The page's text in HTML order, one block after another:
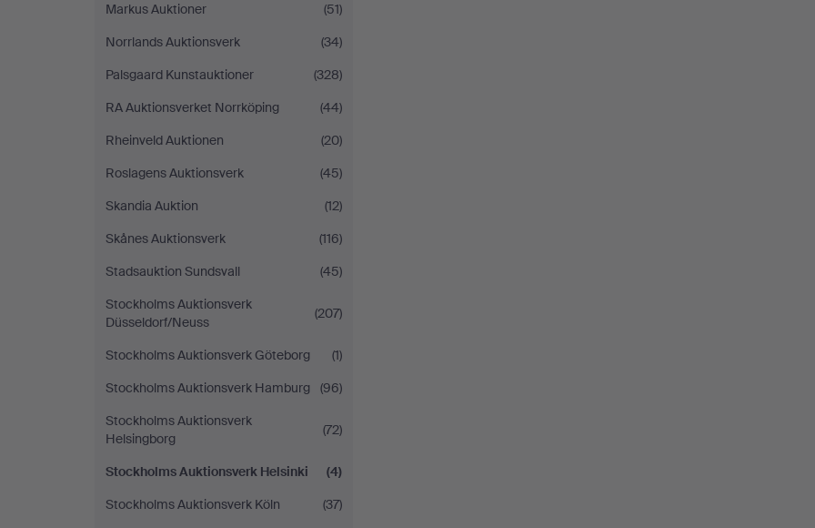
Markus Auktioner
(51)
Norrlands Auktionsverk
(34)
Palsgaard Kunstauktioner
(328)
RA Auktionsverket Norrköping
(44)
Rheinveld Auktionen
(20)
Roslagens Auktionsverk
(45)
Skandia Auktion
(12)
Skånes Auktionsverk
(116)
Stadsauktion Sundsvall
(45)
Stockholms Auktionsverk
Düsseldorf/Neuss
(207)
Stockholms Auktionsverk Göteborg
(1)
Stockholms Auktionsverk Hamburg
(96)
Stockholms Auktionsverk
Helsingborg
(72)
Stockholms Auktionsverk Helsinki
(4)
Stockholms Auktionsverk Köln
(37)